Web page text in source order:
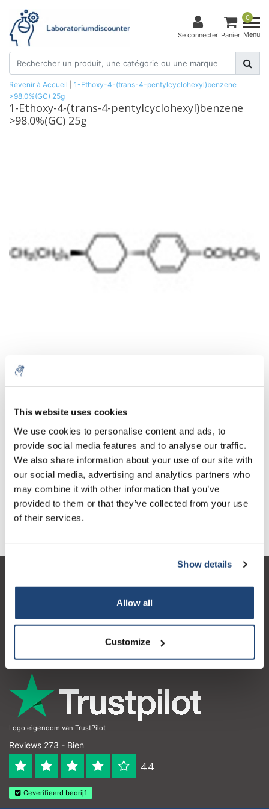
This website uses cookies
We use cookies to personalise content and ads, to
provide social media features and to analyse our traffic.
We also share information about your use of our site with
our social media, advertising and analytics partners who
may combine it with other information that you’ve
provided to them or that they’ve collected from your use
of their services.
Show details
Allow all
Customize
Se connecter
0
Panier Menu
Revenir à Accueil
1-Ethoxy-4-(trans-4-pentylcyclohexyl)benzene
>98.0%(GC) 25g
1-Ethoxy-4-(trans-4-pentylcyclohexyl)benzene
>98.0%(GC) 25g
1 pièce
Sans les
€267,13
Taxes
incluses
Plus
Ajouter au panier
Informations
Service à la clientèle
Coordonnées
Logo eigendom van TrustPilot
Reviews 273 - Bien
4.4
Geverifieerd bedrijf